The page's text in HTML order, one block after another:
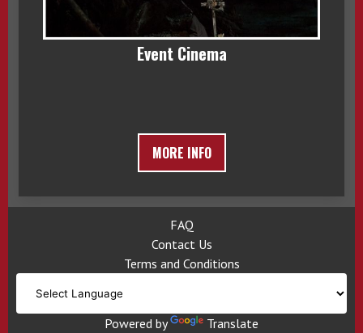
Event Cinema
MORE INFO
FAQ
Contact Us
Terms and Conditions
Powered by Translate